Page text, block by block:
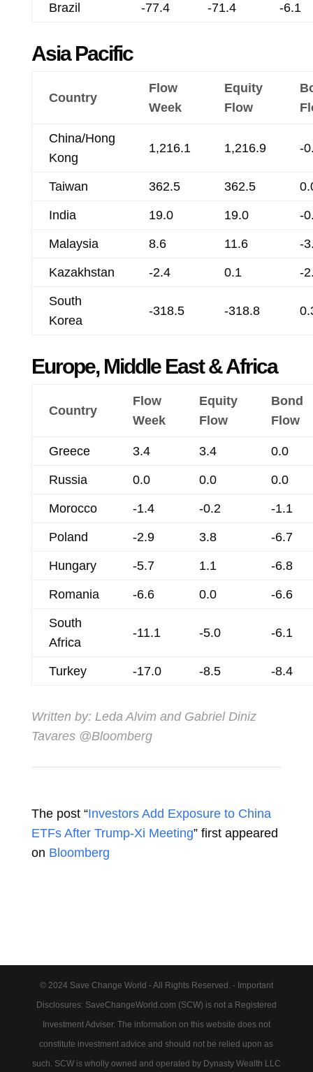
Brazil -77.4 -71.4 -6.1
Asia Pacific
Country
Flow
Week
Equity
Flow
China/Hong
Kong
1,216.1 1,216.9 -
Taiwan 362.5 362.5
India 19.0 19.0 -
Malaysia 8.6 11.6 -
Kazakhstan -2.4 0.1 -
South
Korea
-318.5 -318.8
Europe, Middle East & Africa
Country
Flow
Week
Equity
Flow
Bond
Flow
Greece 3.4 3.4 0.0
Russia 0.0 0.0 0.0
Morocco -1.4 -0.2 -1.1
Poland -2.9 3.8 -6.7
Hungary -5.7 1.1 -6.8
Romania -6.6 0.0 -6.6
South
Africa
-11.1 -5.0 -6.1
Turkey -17.0 -8.5 -8.4
Written by: Leda Alvim and Gabriel Diniz
Tavares@Bloomberg
The post “Investors Add Exposure to China
ETFs After Trump-Xi Meeting” first appeared
on Bloomberg
© 2024 Save Change World - All Rights Reserved. - Important
Disclosures: SaveChangeWorld.com (SCW) is not a Registered
Investment Adviser. The information on this website does not
constitute investment advice and should not be relied upon as
such. SCW is wholly owned and operated by Dynasty Wealth LLC